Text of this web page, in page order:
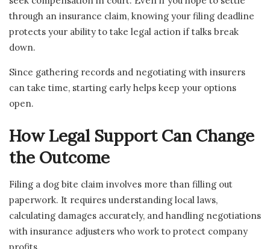
through an insurance claim, knowing your filing deadline
protects your ability to take legal action if talks break
down.
Since gathering records and negotiating with insurers
can take time, starting early helps keep your options
open.
How Legal Support Can Change
the Outcome
Filing a dog bite claim involves more than filling out
paperwork. It requires understanding local laws,
calculating damages accurately, and handling negotiations
with insurance adjusters who work to protect company